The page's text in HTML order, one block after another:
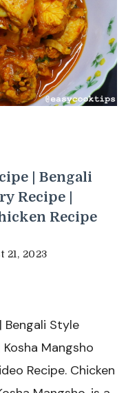
| Bengali
Recipe |
Recipe
21, 2023
Bengali Style
Mangsho
Recipe. Chicken